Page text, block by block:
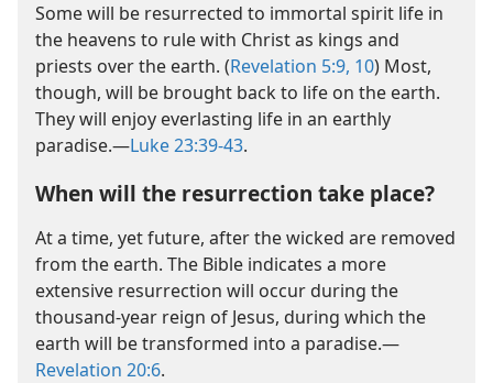
Some will be resurrected to immortal spirit life in
the heavens to rule with Christ as kings and
priests over the earth. (Revelation 5:9, 10) Most,
though, will be brought back to life on the earth.
They will enjoy everlasting life in an earthly
paradise.​—Luke 23:39-43.
When will the resurrection take place?
At a time, yet future, after the wicked are removed
from the earth. The Bible indicates a more
extensive resurrection will occur during the
thousand-year reign of Jesus, during which the
earth will be transformed into a paradise.​—
Revelation 20:6.